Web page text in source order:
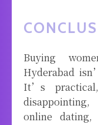
Buying
Hyderabad
It’s
online